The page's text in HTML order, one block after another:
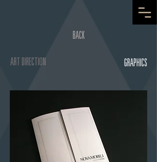
ART DIRECTION
BACK
GRAPHICS